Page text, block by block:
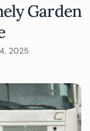
Garden
2025